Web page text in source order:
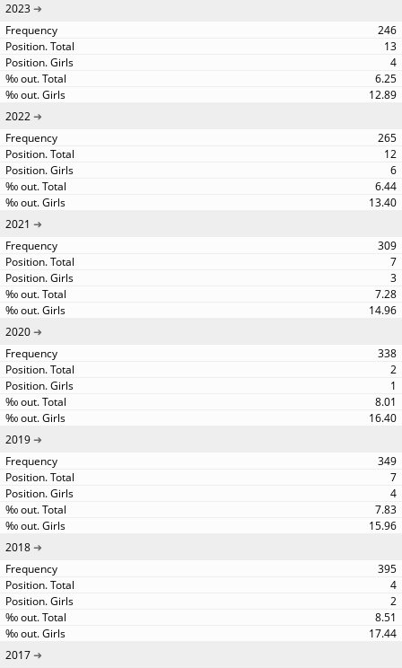
2023
246
13
4
6.25
12.89
2022
265
12
6
6.44
13.40
2021
309
7
3
7.28
14.96
2020
338
2
1
8.01
16.40
2019
349
7
4
7.83
15.96
2018
395
4
2
8.51
17.44
2017